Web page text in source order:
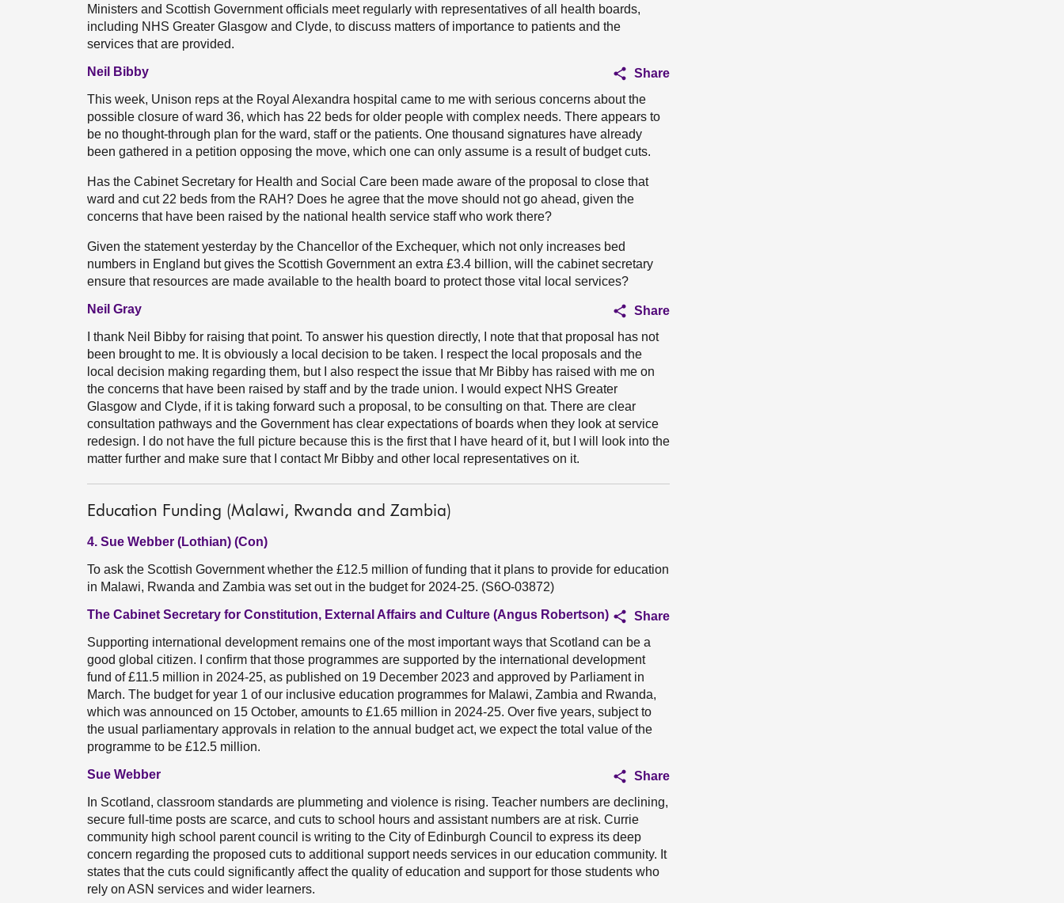
Ministers and Scottish Government officials meet regularly with representatives of all health boards,
including NHS Greater Glasgow and Clyde, to discuss matters of importance to patients and the
services that are provided.
Neil Bibby
Share
This week, Unison reps at the Royal Alexandra hospital came to me with serious concerns about the
possible closure of ward 36, which has 22 beds for older people with complex needs. There appears to
be no thought-through plan for the ward, staff or the patients. One thousand signatures have already
been gathered in a petition opposing the move, which one can only assume is a result of budget cuts.
Has the Cabinet Secretary for Health and Social Care been made aware of the proposal to close that
ward and cut 22 beds from the RAH? Does he agree that the move should not go ahead, given the
concerns that have been raised by the national health service staff who work there?
Given the statement yesterday by the Chancellor of the Exchequer, which not only increases bed
numbers in England but gives the Scottish Government an extra £3.4 billion, will the cabinet secretary
ensure that resources are made available to the health board to protect those vital local services?
Neil Gray
Share
I thank Neil Bibby for raising that point. To answer his question directly, I note that that proposal has not
been brought to me. It is obviously a local decision to be taken. I respect the local proposals and the
local decision making regarding them, but I also respect the issue that Mr Bibby has raised with me on
the concerns that have been raised by staff and by the trade union. I would expect NHS Greater
Glasgow and Clyde, if it is taking forward such a proposal, to be consulting on that. There are clear
consultation pathways and the Government has clear expectations of boards when they look at service
redesign. I do not have the full picture because this is the first that I have heard of it, but I will look into the
matter further and make sure that I contact Mr Bibby and other local representatives on it.
Education Funding (Malawi, Rwanda and Zambia)
4. Sue Webber (Lothian) (Con)
To ask the Scottish Government whether the £12.5 million of funding that it plans to provide for education
in Malawi, Rwanda and Zambia was set out in the budget for 2024-25. (S6O-03872)
The Cabinet Secretary for Constitution, External Affairs and Culture (Angus Robertson)
Share
Supporting international development remains one of the most important ways that Scotland can be a
good global citizen. I confirm that those programmes are supported by the international development
fund of £11.5 million in 2024-25, as published on 19 December 2023 and approved by Parliament in
March. The budget for year 1 of our inclusive education programmes for Malawi, Zambia and Rwanda,
which was announced on 15 October, amounts to £1.65 million in 2024-25. Over five years, subject to
the usual parliamentary approvals in relation to the annual budget act, we expect the total value of the
programme to be £12.5 million.
Sue Webber
Share
In Scotland, classroom standards are plummeting and violence is rising. Teacher numbers are declining,
secure full-time posts are scarce, and cuts to school hours and assistant numbers are at risk. Currie
community high school parent council is writing to the City of Edinburgh Council to express its deep
concern regarding the proposed cuts to additional support needs services in our education community. It
states that the cuts could significantly affect the quality of education and support for those students who
rely on ASN services and wider learners.